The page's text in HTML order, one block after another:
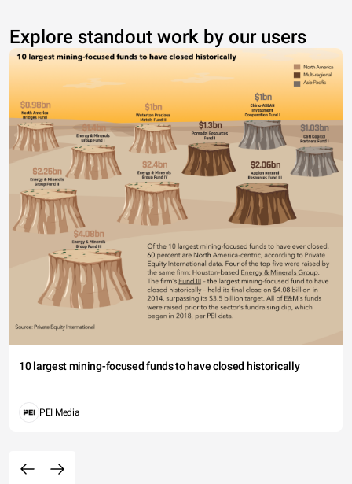
Explore standout work by our users
10 largest mining-focused funds to have closed historically
PEI Media